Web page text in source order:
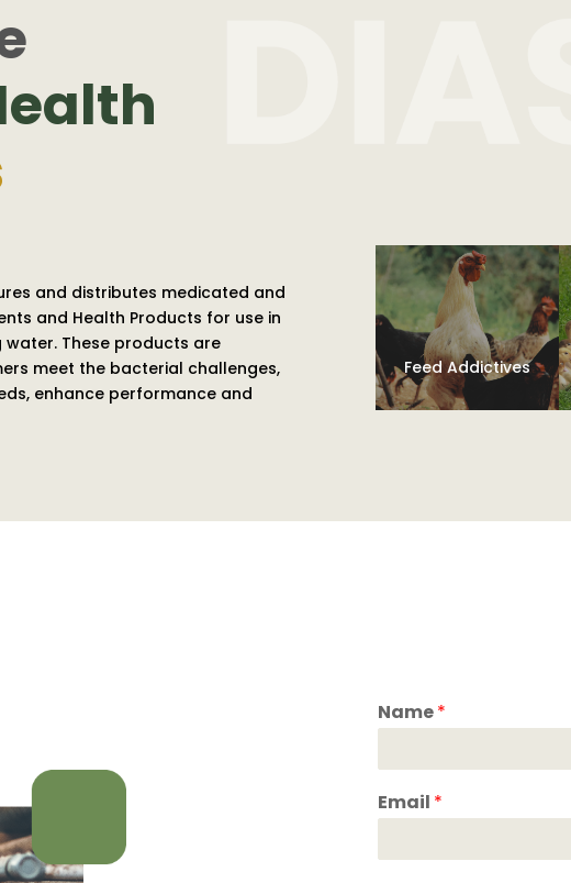
and distributes medicated and
and Health Products for use in
These products are
meet the bacterial challenges,
enhance performance and
Feed Addictives
Name*
Email *